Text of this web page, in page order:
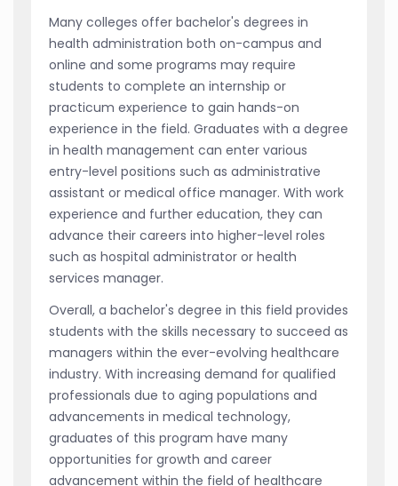
Many colleges offer bachelor's degrees in
health administration both on-campus and
online and some programs may require
students to complete an internship or
practicum experience to gain hands-on
experience in the field. Graduates with a degree
in health management can enter various
entry-level positions such as administrative
assistant or medical office manager. With work
experience and further education, they can
advance their careers into higher-level roles
such as hospital administrator or health
services manager.
Overall, a bachelor's degree in this field provides
students with the skills necessary to succeed as
managers within the ever-evolving healthcare
industry. With increasing demand for qualified
professionals due to aging populations and
advancements in medical technology,
graduates of this program have many
opportunities for growth and career
advancement within the field of healthcare